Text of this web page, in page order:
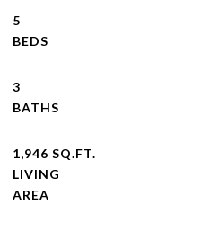
5
3
1,946 SQ.FT.
LIVING